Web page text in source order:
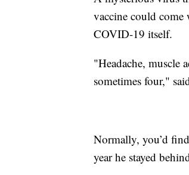
vaccine could come
COVID-19 itself.
"Headache, muscle
sometimes four,"
Normally, you’d
year he stayed